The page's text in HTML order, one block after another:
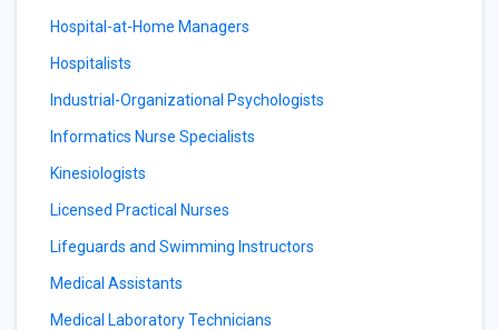
Hospital-at-Home Managers
Hospitalists
Industrial-Organizational Psychologists
Informatics Nurse Specialists
Kinesiologists
Licensed Practical Nurses
Lifeguards and Swimming Instructors
Medical Assistants
Medical Laboratory Technicians